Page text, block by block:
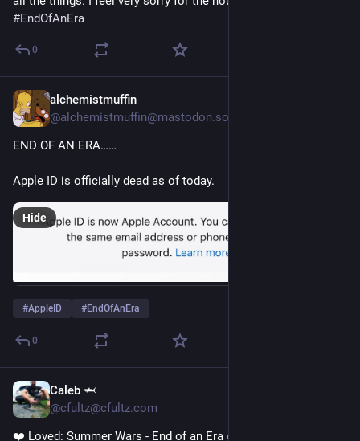
#EndOfAnEra
0
alchemistmuffin
@alchemistmuffin@mastodon.social
END OF AN ERA……
Apple ID is officially dead as of today.
Hide
#AppleID #EndOfAnEra
0
Caleb 🦈
@cfultz@cfultz.com
❤️ Loved: Summer Wars - End of an Era cfultz.wtf/mt0yL